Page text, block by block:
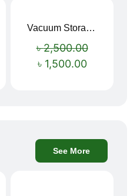
Vacuum Storage Bag Combo Set (3 Sizes + Electric Auto Pumper)
৳2,500.00
৳ 1,500.00
See More